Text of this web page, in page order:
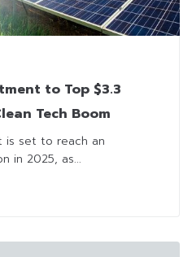
to Top $3.3
Tech Boom
is set to reach an
in 2025, as...